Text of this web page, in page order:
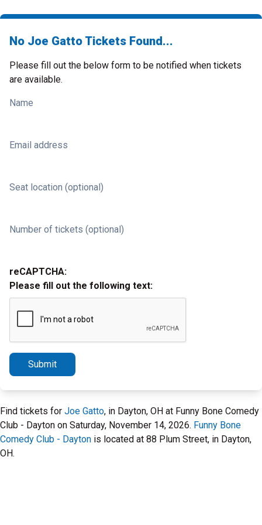
No Joe Gatto Tickets Found...
Please fill out the below form to be notified when tickets
are available.
Name
Email address
Seat location (optional)
Number of tickets (optional)
reCAPTCHA:
Please fill out the following text:
Submit
Find tickets for Joe Gatto, in Dayton, OH at Funny Bone Comedy
Club - Dayton on Saturday, November 14, 2026. Funny Bone
Comedy Club - Dayton is located at 88 Plum Street, in Dayton,
OH.